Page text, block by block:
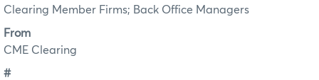
Clearing Member Firms; Back Office Managers
From
CME Clearing
#